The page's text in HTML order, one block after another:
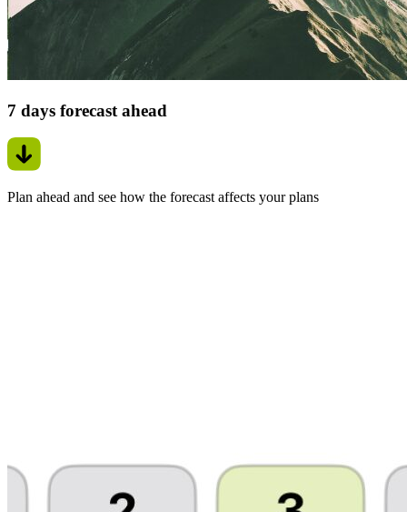
7 days forecast ahead
Plan ahead and see how the forecast affects your plans